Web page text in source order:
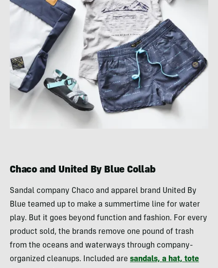
Chaco and United By Blue Collab
Sandal company Chaco and apparel brand United By
Blue teamed up to make a summertime line for water
play. But it goes beyond function and fashion. For every
product sold, the brands remove one pound of trash
from the oceans and waterways through company-
organized cleanups. Included are sandals, a hat, tote